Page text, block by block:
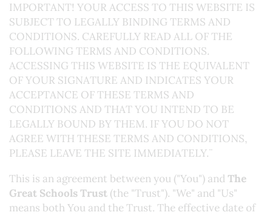
IMPORTANT! YOUR ACCESS TO THIS WEBSITE IS
SUBJECT TO LEGALLY BINDING TERMS AND
CONDITIONS. CAREFULLY READ ALL OF THE
FOLLOWING TERMS AND CONDITIONS.
ACCESSING THIS WEBSITE IS THE EQUIVALENT
OF YOUR SIGNATURE AND INDICATES YOUR
ACCEPTANCE OF THESE TERMS AND
CONDITIONS AND THAT YOU INTEND TO BE
LEGALLY BOUND BY THEM. IF YOU DO NOT
AGREE WITH THESE TERMS AND CONDITIONS,
PLEASE LEAVE THE SITE IMMEDIATELY.¨
This is an agreement between you ("You") and The
Great Schools Trust (the "Trust"). "We" and "Us"
means both You and the Trust. The effective date of